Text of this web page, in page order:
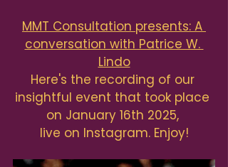
MMT Consultation presents: A
conversation with Patrice W.
Lindo
Here's the recording of our
insightful event that took place
on January 16th 2025,
live on Instagram. Enjoy!